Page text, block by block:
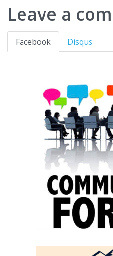
Leave a
Facebook Disqus